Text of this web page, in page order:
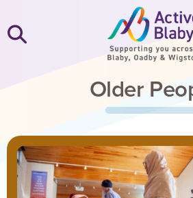
Older